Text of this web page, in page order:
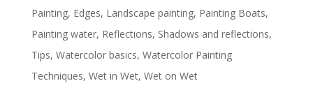
Painting, Edges, Landscape painting, Painting Boats,
Painting water, Reflections, Shadows and reflections,
Tips, Watercolor basics, Watercolor Painting
Techniques, Wet in Wet, Wet on Wet